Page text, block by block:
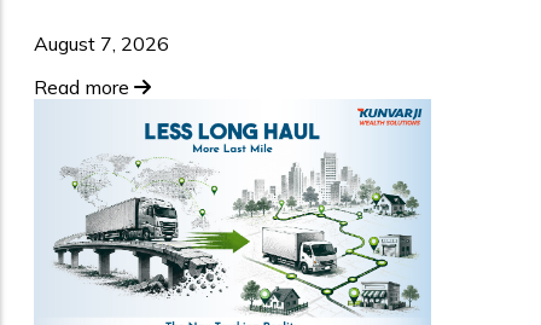
August 7, 2026
Read more